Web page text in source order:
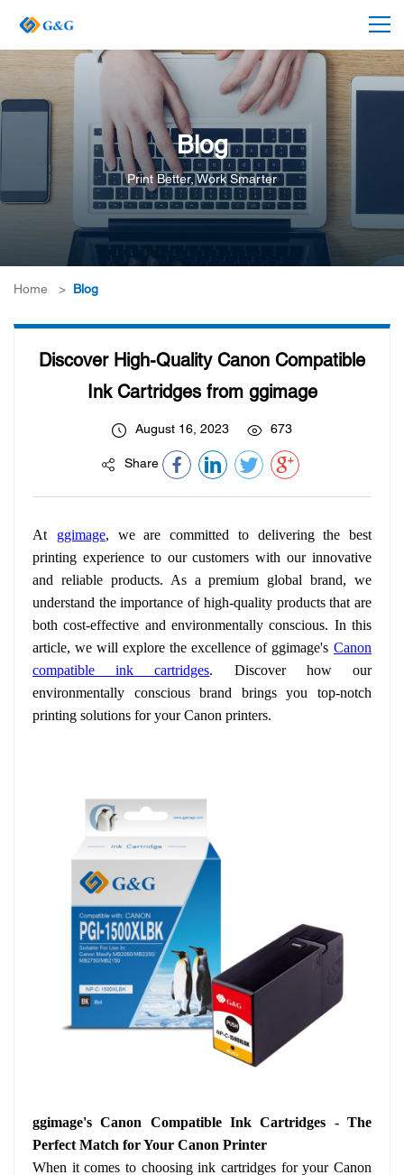
Blog
Print Better, Work Smarter
Home > Blog
Discover High-Quality Canon Compatible
Ink Cartridges from ggimage
August 16, 2023 673
Share
At ggimage, we are committed to delivering the best
printing experience to our customers with our innovative
and reliable products. As a premium global brand, we
understand the importance of high-quality products that are
both cost-effective and environmentally conscious. In this
article, we will explore the excellence of ggimage's Canon
compatible ink cartridges. Discover how our
environmentally conscious brand brings you top-notch
printing solutions for your Canon printers.
ggimage's Canon Compatible Ink Cartridges - The
Perfect Match for Your Canon Printer
When it comes to choosing ink cartridges for your Canon